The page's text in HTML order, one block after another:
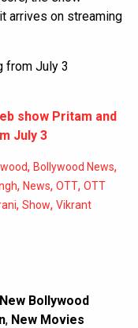
arrives on streaming
from July 3
show Pritam and
July 3
, Bollywood News,
, News, OTT, OTT
, Show, Vikrant
New Bollywood
, New Movies